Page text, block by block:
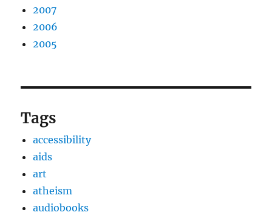
2007
2006
2005
Tags
accessibility
aids
art
atheism
audiobooks